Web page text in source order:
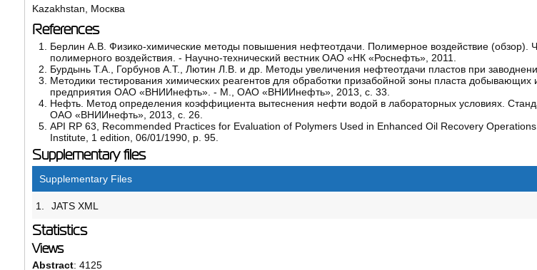
Kazakhstan, Москва
References
Берлин А.В. Физико-химические методы повышения нефтеотдачи. Полимерное воздействие (обзор).
полимерного воздействия. - Научно-технический вестник ОАО «НК «Роснефть», 2011.
Бурдынь Т.А., Горбунов А.Т., Лютин Л.В. и др. Методы увеличения нефтеотдачи пластов при
Методики тестирования химических реагентов для обработки призабойной зоны пласта добывающих
предприятия ОАО «ВНИИнефть». - М., ОАО «ВНИИнефть», 2013, с. 33.
Нефть. Метод определения коэффициента вытеснения нефти водой в лабораторных условиях.
ОАО «ВНИИнефть», 2013, с. 26.
API RP 63, Recommended Practices for Evaluation of Polymers Used in Enhanced Oil Recovery
Institute, 1 edition, 06/01/1990, p. 95.
Supplementary files
Supplementary Files
1. JATS XML
Statistics
Views
Abstract: 4125